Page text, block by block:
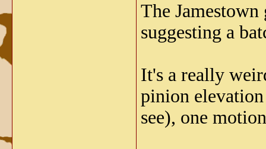
The
suggesting a
It's a really
pinion
see), one